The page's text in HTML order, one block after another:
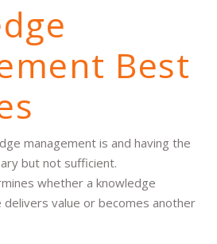
Best
management is and having the
but not sufficient.
whether a knowledge
value or becomes another